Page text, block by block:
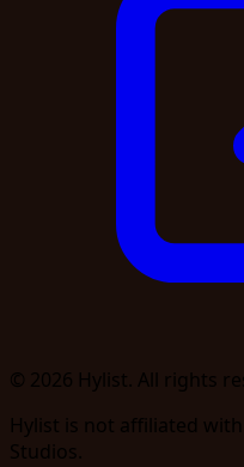
© 2026 Hylist. All rights
Hylist is not affiliated
Studios.